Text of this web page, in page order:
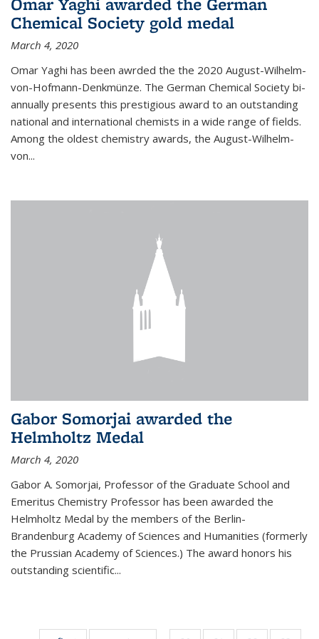
Chemical Society gold medal
March 4, 2020
Omar Yaghi has been awrded the the 2020 August-Wilhelm-
von-Hofmann-Denkmünze. The German Chemical Society bi-
annually presents this prestigious award to an outstanding
national and international chemists in a wide range of fields.
Among the oldest chemistry awards, the August-Wilhelm-
von...
Gabor Somorjai awarded the
Helmholtz Medal
March 4, 2020
Gabor A. Somorjai, Professor of the Graduate School and
Emeritus Chemistry Professor has been awarded the
Helmholtz Medal by the members of the Berlin-
Brandenburg Academy of Sciences and Humanities (formerly
the Prussian Academy of Sciences.) The award honors his
outstand­ing scientific...